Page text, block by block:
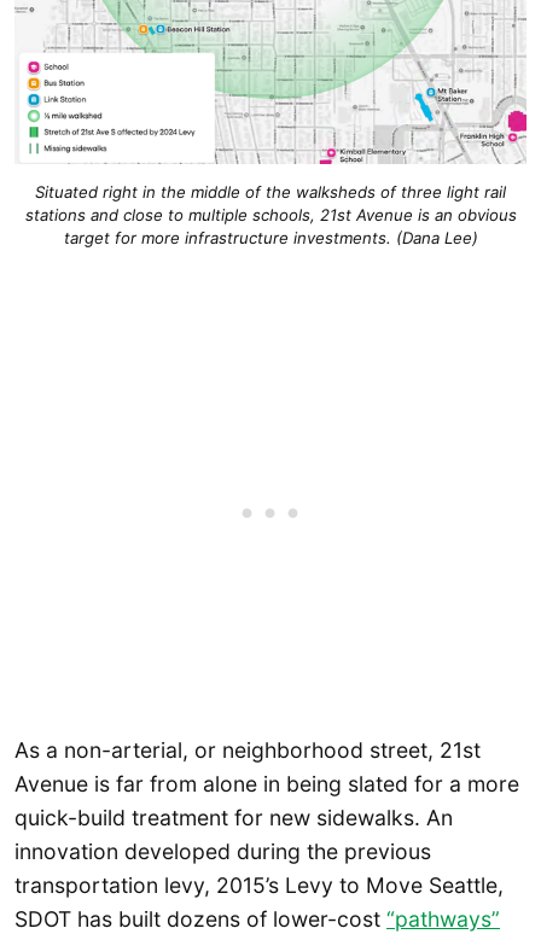
Situated right in the middle of the walksheds of three light rail
stations and close to multiple schools, 21st Avenue is an obvious
target for more infrastructure investments. (Dana Lee)
As a non-arterial, or neighborhood street, 21st
Avenue is far from alone in being slated for a more
quick-build treatment for new sidewalks. An
innovation developed during the previous
transportation levy, 2015’s Levy to Move Seattle,
SDOT has built dozens of lower-cost “pathways”